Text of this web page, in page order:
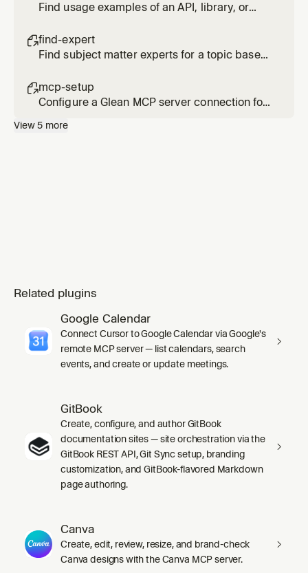
Find usage examples of an API, library, or
find-expert
Find subject matter experts for a topic based
org chart position
mcp-setup
Configure a Glean MCP server connection for
View5 more
Related plugins
Google Calendar
Connect Cursor to Google Calendar via Google's
remote MCP server — list calendars, search
events, and create or update meetings.
GitBook
Create, configure, and author GitBook
documentation sites — site orchestration via the
GitBook REST API, Git Sync setup, branding
customization, and GitBook-flavored Markdown
page authoring.
Canva
Create, edit, review, resize, and brand-check
Canva designs with the Canva MCP server.